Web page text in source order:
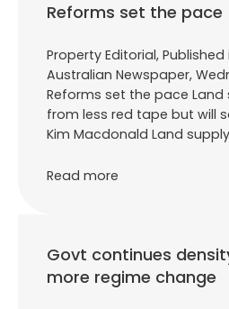
Reforms set the pace
Property Editorial, Published
Australian Newspaper,
Reforms set the pace
from less red tape but will
Kim Macdonald Land
Read more
Govt continues
more regime change